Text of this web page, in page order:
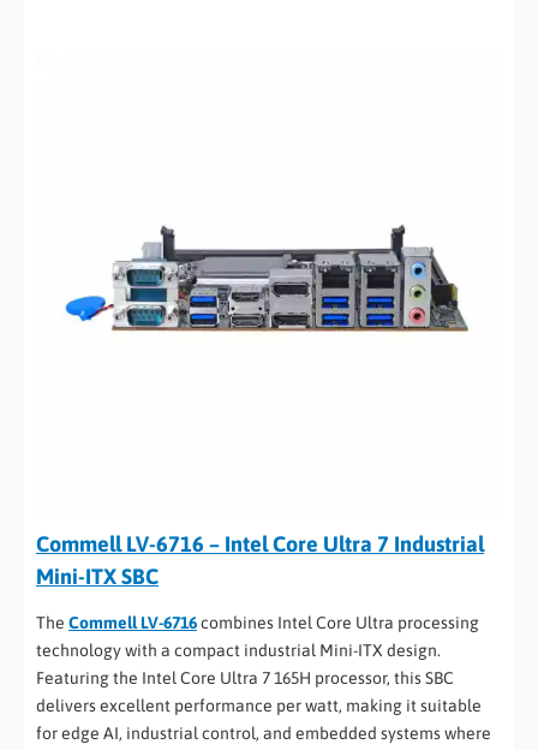
Commell LV-6716 – Intel Core Ultra 7 Industrial
Mini-ITX SBC
The Commell LV-6716combines Intel Core Ultra processing
technology with a compact industrial Mini-ITX design.
Featuring the Intel Core Ultra 7 165H processor, this SBC
delivers excellent performance per watt, making it suitable
for edge AI, industrial control, and embedded systems where